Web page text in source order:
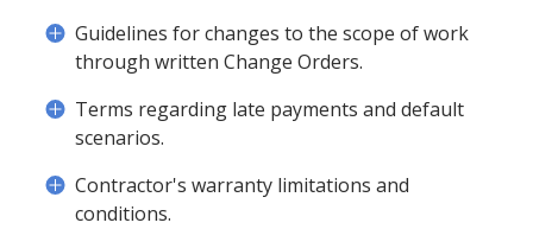
Guidelines for changes to the scope of work
through written Change Orders.
Terms regarding late payments and default
scenarios.
Contractor's warranty limitations and
conditions.